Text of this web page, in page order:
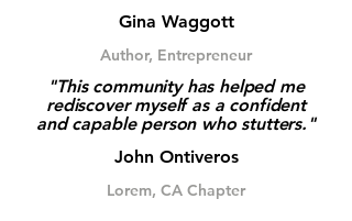
Gina Waggott
Author, Entrepreneur
"This community has helped me
rediscover myself as a confident
and capable person who stutters."
John Ontiveros
Lorem, CA Chapter